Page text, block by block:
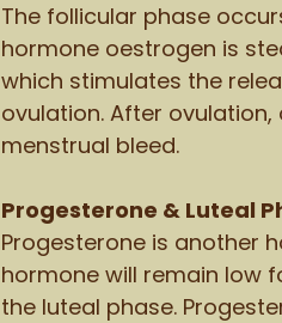
The follicular phase
hormone oestrogen is
which stimulates the
ovulation. After
menstrual bleed.
Progesterone & Luteal
Progesterone is another
hormone will remain low
the luteal phase.